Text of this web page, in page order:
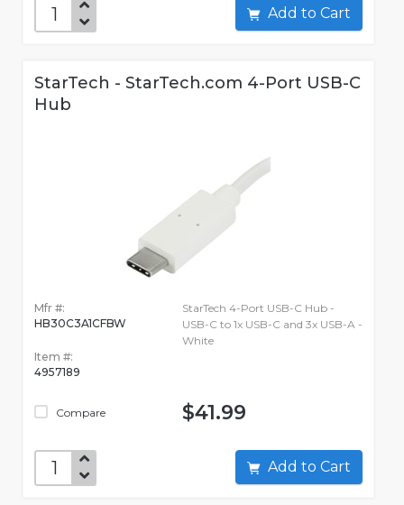
Add to Cart
StarTech - StarTech.com 4-Port USB-C
Hub
Mfr #:
HB30C3A1CFBW
Item #:
4957189
Compare
StarTech 4-Port USB-C Hub -
USB-C to 1x USB-C and 3x USB-A -
White
$41.99
Add to Cart